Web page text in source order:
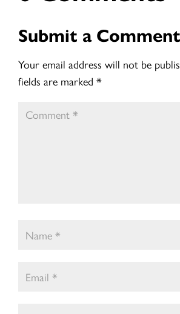
Submit a Comment
Your email address will not be
fields are marked *